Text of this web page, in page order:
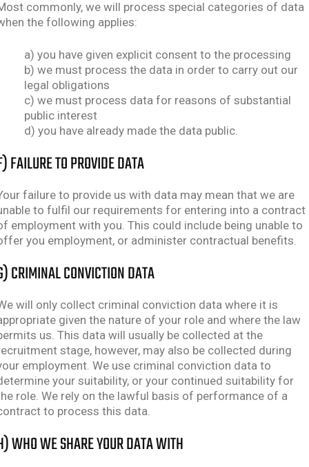
commonly, we will process special categories of data
the following applies:
a) you have given explicit consent to the processing
b) we must process the data in order to carry out our
legal obligations
c) we must process data for reasons of substantial
public interest
d) you have already made the data public.
FAILURE TO PROVIDE DATA
failure to provide us with data may mean that we are
to fulfil our requirements for entering into a contract
employment with you. This could include being unable to
you employment, or administer contractual benefits.
CRIMINAL CONVICTION DATA
will only collect criminal conviction data where it is
given the nature of your role and where the law
us. This data will usually be collected at the
stage, however, may also be collected during
employment. We use criminal conviction data to
your suitability, or your continued suitability for
role. We rely on the lawful basis of performance of a
to process this data.
WHO WE SHARE YOUR DATA WITH